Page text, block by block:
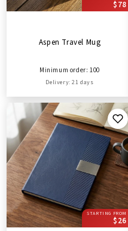
$78
Aspen Travel Mug
Minimum order: 100
Delivery: 21 days
STARTING FROM
$26